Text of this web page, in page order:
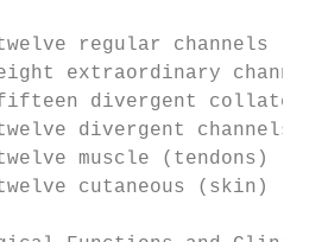
regular channels
extraordinary channels
divergent
divergent channels
muscle (tendons)
cutaneous (skin)